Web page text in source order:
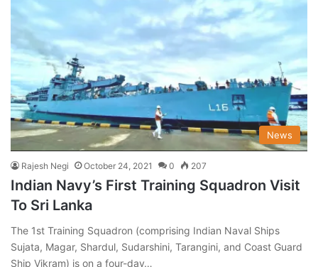
News
Rajesh Negi October 24, 2021 0 207
Indian Navy’s First Training Squadron Visit
To Sri Lanka
The 1st Training Squadron (comprising Indian Naval Ships
Sujata, Magar, Shardul, Sudarshini, Tarangini, and Coast Guard
Ship Vikram) is on a four-day…